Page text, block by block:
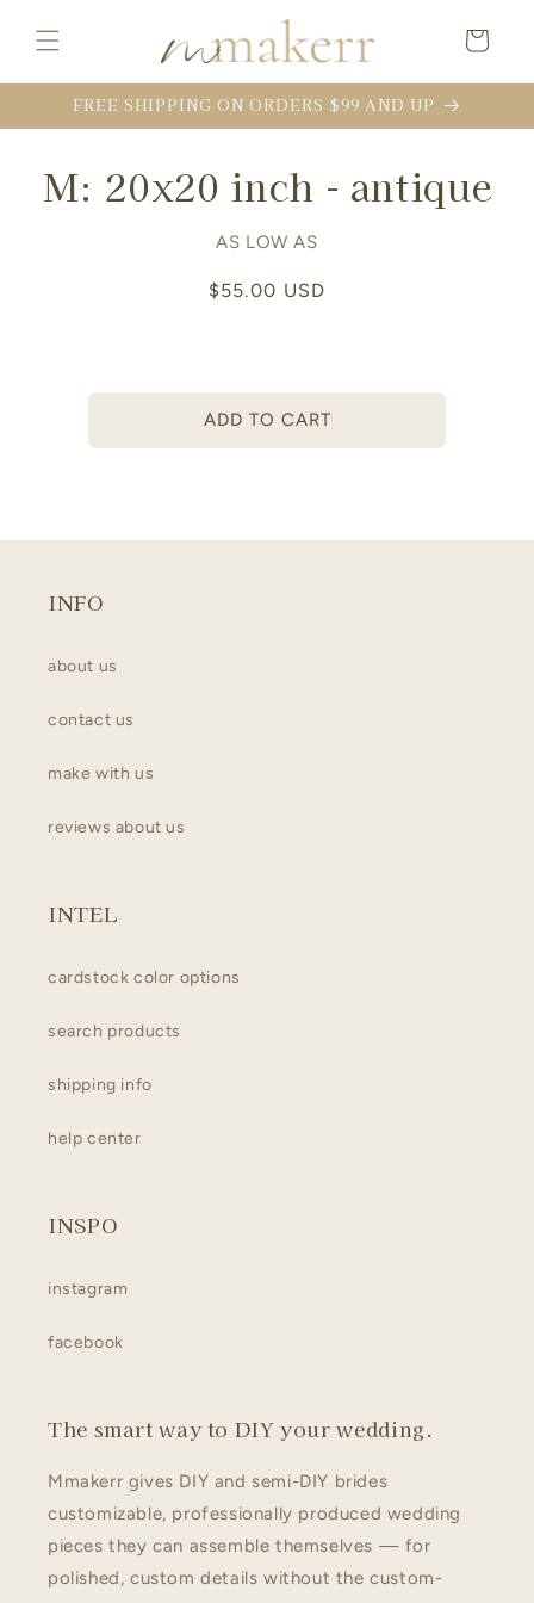
content
Cart
FREE SHIPPING ON ORDERS $99 AND UP
product
information
M: 20x20 inch - antique
AS LOW AS
Regular
$55.00 USD
ADD TO CART
INFO
about us
contact us
make with us
reviews about us
INTEL
cardstock color options
search products
shipping info
help center
INSPO
instagram
facebook
The smart way to DIY your wedding.
Mmakerr gives DIY and semi-DIY brides
customizable, professionally produced wedding
pieces they can assemble themselves — for
polished, custom details without the custom-